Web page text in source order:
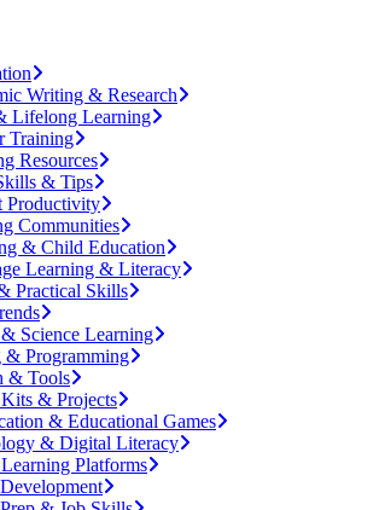
Writing & Research
Lifelong Learning
Training
Resources
& Tips
Productivity
Communities
& Child Education
Learning & Literacy
Practical Skills
Science Learning
& Programming
& Tools
& Projects
& Educational Games
& Digital Literacy
Platforms